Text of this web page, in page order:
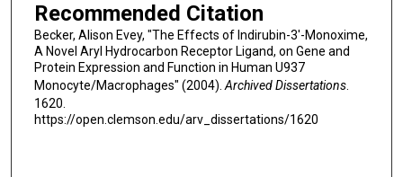
Recommended Citation
Becker, Alison Evey, "The Effects of Indirubin-3'-Monoxime,
A Novel Aryl Hydrocarbon Receptor Ligand, on Gene and
Protein Expression and Function in Human U937
Monocyte/Macrophages" (2004).Archived Dissertations.
1620.
https://open.clemson.edu/arv_dissertations/1620